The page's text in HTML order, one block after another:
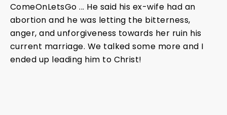
ComeOnLetsGo ... He said his ex-wife had an
abortion and he was letting the bitterness,
anger, and unforgiveness towards her ruin his
current marriage. We talked some more and I
ended up leading him to Christ!